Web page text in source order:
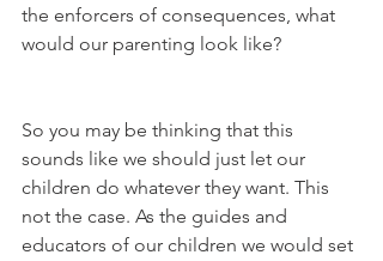
the enforcers of consequences, what
would our parenting look like?
So you may be thinking that this
sounds like we should just let our
children do whatever they want. This
not the case. As the guides and
educators of our children we would set